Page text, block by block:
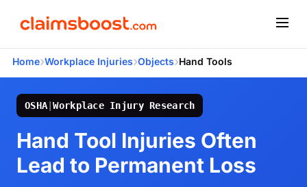
Home›Workplace Injuries›Objects›Hand Tools
OSHA |Workplace Injury Research
Hand Tool Injuries Often
Lead to Permanent Loss